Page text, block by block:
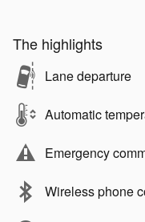
The highlights
Lane departure
Automatic
Emergency
Wireless phone